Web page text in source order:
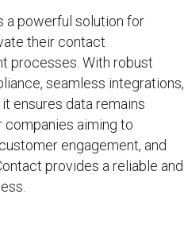
a powerful solution for
their contact
processes. With robust
seamless integrations,
ensures data remains
companies aiming to
engagement, and
provides a reliable and